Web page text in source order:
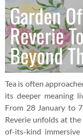
Garden
Reverie
Beyond
Tea is often
its deeper meaning
From 28 January to
Reverie unfolds at
of-its-kind